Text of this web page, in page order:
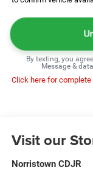
By texting, you
Message &
Click here for
Visit our
Norristown CDJR